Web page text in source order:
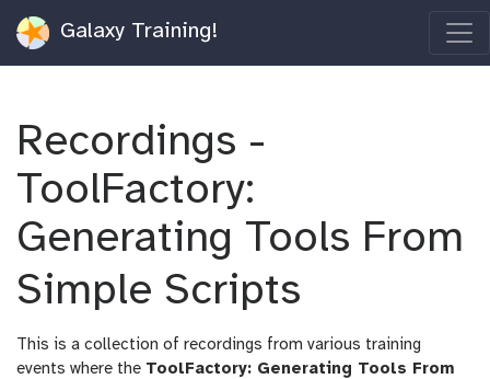
Galaxy Training!
Recordings -
ToolFactory:
Generating Tools From
Simple Scripts
This is a collection of recordings from various training
events where the ToolFactory: Generating Tools From